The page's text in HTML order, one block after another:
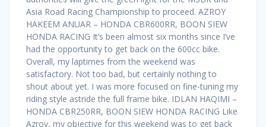
Asia Road Racing Championship to proceed. AZROY
HAKEEM ANUAR – HONDA CBR600RR, BOON SIEW
HONDA RACING It’s been almost six months since I’ve
had the opportunity to get back on the 600cc bike.
Overall, my laptimes from the weekend was
satisfactory. Not too bad, but certainly nothing to
shout about yet. I was more focused on fine-tuning my
riding style astride the full frame bike. IDLAN HAQIMI –
HONDA CBR250RR, BOON SIEW HONDA RACING Like
Azroy, my objective for this weekend was to get back